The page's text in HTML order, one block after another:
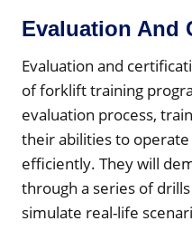
Evaluation And
Evaluation and
of forklift training
evaluation process,
their abilities to
efficiently. They will
through a series of
simulate real-life